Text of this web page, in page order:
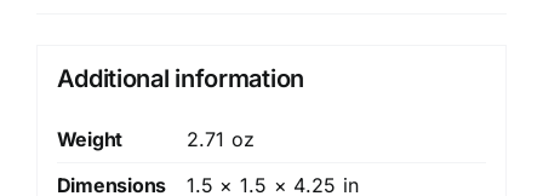
Additional information
Weight
2.71 oz
Dimensions
1.5 × 1.5 × 4.25 in